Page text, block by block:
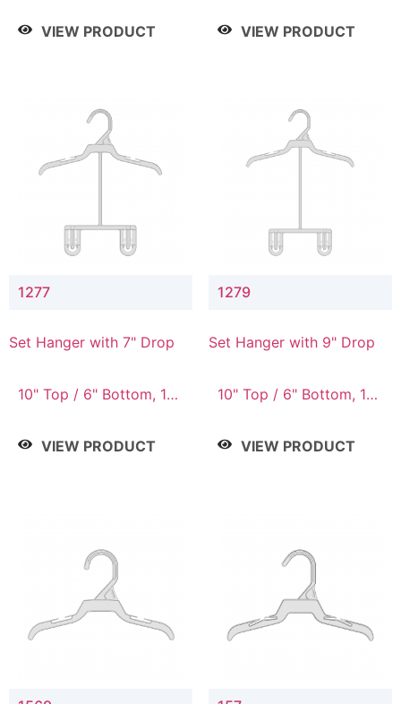
Top / 7" Bottom, 12"
VIEW PRODUCT
Top / 7" Bottom, 12"
VIEW PRODUCT
1277
Set Hanger with 7" Drop
10" Top / 6" Bottom, 10"
Top / 7" Bottom, 12"
VIEW PRODUCT
1279
Set Hanger with 9" Drop
10" Top / 6" Bottom, 12"
Top / 8" Bottom, 14"
VIEW PRODUCT